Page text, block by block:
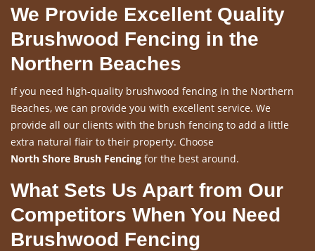
We Provide Excellent Quality
Brushwood Fencing in the
Northern Beaches
If you need high-quality brushwood fencing in the Northern
Beaches, we can provide you with excellent service. We
provide all our clients with the brush fencing to add a little
extra natural flair to their property. Choose
North Shore Brush Fencing for the best around.
What Sets Us Apart from Our
Competitors When You Need
Brushwood Fencing